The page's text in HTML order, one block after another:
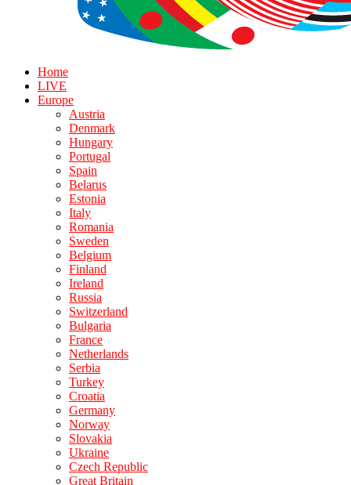
Home
LIVE
Europe
Austria
Denmark
Hungary
Portugal
Spain
Belarus
Estonia
Italy
Romania
Sweden
Belgium
Finland
Ireland
Russia
Switzerland
Bulgaria
France
Netherlands
Serbia
Turkey
Croatia
Germany
Norway
Slovakia
Ukraine
Czech Republic
Great Britain